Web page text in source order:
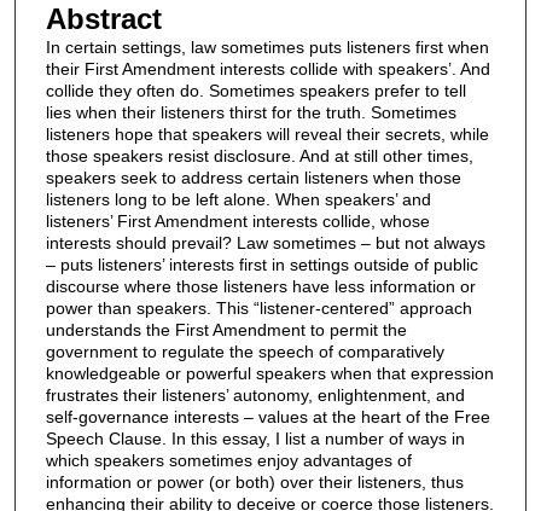
Abstract
In certain settings, law sometimes puts listeners first when
their First Amendment interests collide with speakers’. And
collide they often do. Sometimes speakers prefer to tell
lies when their listeners thirst for the truth. Sometimes
listeners hope that speakers will reveal their secrets, while
those speakers resist disclosure. And at still other times,
speakers seek to address certain listeners when those
listeners long to be left alone. When speakers’ and
listeners’ First Amendment interests collide, whose
interests should prevail? Law sometimes – but not always
– puts listeners’ interests first in settings outside of public
discourse where those listeners have less information or
power than speakers. This “listener-centered” approach
understands the First Amendment to permit the
government to regulate the speech of comparatively
knowledgeable or powerful speakers when that expression
frustrates their listeners’ autonomy, enlightenment, and
self-governance interests – values at the heart of the Free
Speech Clause. In this essay, I list a number of ways in
which speakers sometimes enjoy advantages of
information or power (or both) over their listeners, thus
enhancing their ability to deceive or coerce those listeners.